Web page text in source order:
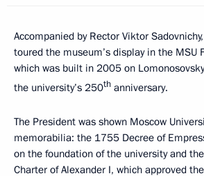
Accompanied by Rector Viktor
toured the museum’s display in the MSU
which was built in 2005 on
the university’s 250th anniversary.
The President was shown Moscow
memorabilia: the 1755 Decree of
on the foundation of the university and
Charter of Alexander I, which approved